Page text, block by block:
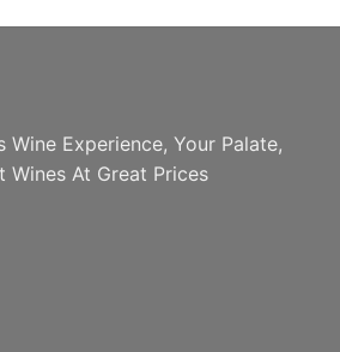
Wine Experience, Your Palate,
Wines At Great Prices